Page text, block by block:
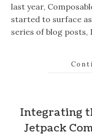
last year,
started to surface
series of blog
Integrating
Jetpack